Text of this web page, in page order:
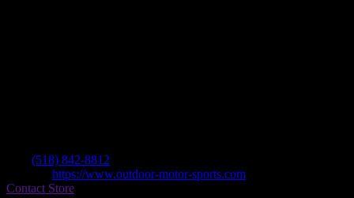
(518) 842-8812
https://www.outdoor-motor-sports.com
Contact Store